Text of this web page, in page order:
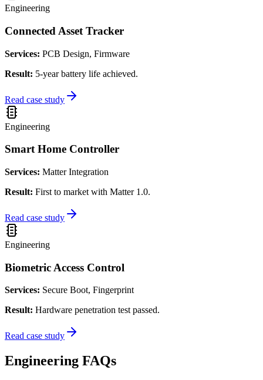
Engineering
Connected Asset Tracker
Services: PCB Design, Firmware
Result: 5-year battery life achieved.
Read case study
Engineering
Smart Home Controller
Services: Matter Integration
Result: First to market with Matter 1.0.
Read case study
Engineering
Biometric Access Control
Services: Secure Boot, Fingerprint
Result: Hardware penetration test passed.
Read case study
Engineering FAQs